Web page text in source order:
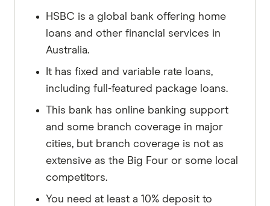
HSBC is a global bank offering home
loans and other financial services in
Australia.
It has fixed and variable rate loans,
including full-featured package loans.
This bank has online banking support
and some branch coverage in major
cities, but branch coverage is not as
extensive as the Big Four or some local
competitors.
You need at least a 10% deposit to